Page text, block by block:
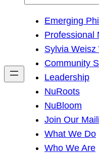
h
Emerging
Professional
Sylvia Weisz
Community
Leadership
NuRoots
NuBloom
Join Our
What We Do
Who We Are